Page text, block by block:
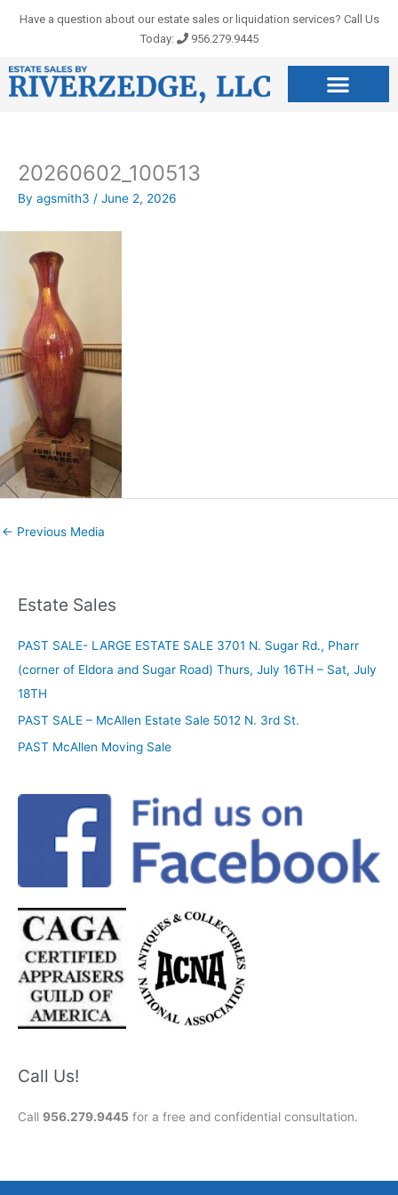
Have a question about our estate sales or liquidation services? Call Us
Today:
956.279.9445
20260602_100513
By agsmith3 / June 2, 2026
← Previous Media
Estate Sales
PAST SALE- LARGE ESTATE SALE 3701 N. Sugar Rd., Pharr
(corner of Eldora and Sugar Road) Thurs, July 16TH – Sat, July
18TH
PAST SALE – McAllen Estate Sale 5012 N. 3rd St.
PAST McAllen Moving Sale
Call Us!
Call 956.279.9445 for a free and confidential consultation.